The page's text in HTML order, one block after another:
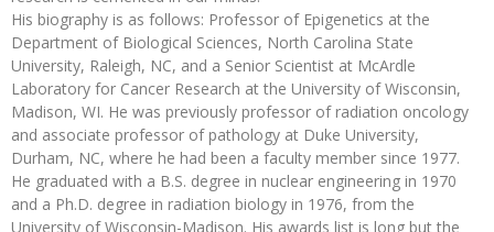
His biography is as follows: Professor of Epigenetics at the
Department of Biological Sciences, North Carolina State
University, Raleigh, NC, and a Senior Scientist at McArdle
Laboratory for Cancer Research at the University of Wisconsin,
Madison, WI. He was previously professor of radiation oncology
and associate professor of pathology at Duke University,
Durham, NC, where he had been a faculty member since 1977.
He graduated with a B.S. degree in nuclear engineering in 1970
and a Ph.D. degree in radiation biology in 1976, from the
University of Wisconsin-Madison. His awards list is long but the